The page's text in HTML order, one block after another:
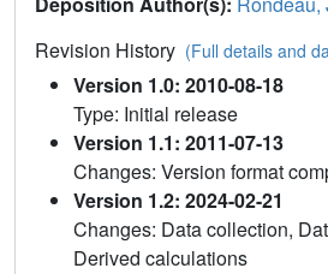
Revision History (Full details and
Version 1.0: 2010-08-18
Type: Initial release
Version 1.1: 2011-07-13
Changes: Version format
Version 1.2: 2024-02-21
Changes: Data collection,
Derived calculations